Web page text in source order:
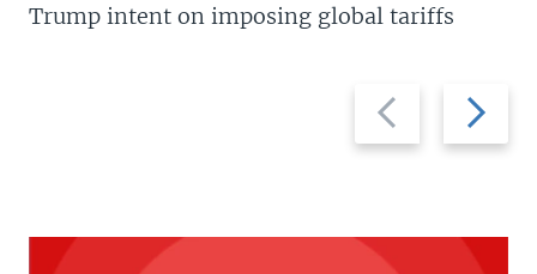
Previous
slide
Next
slide
Trump intent on imposing global tariffs